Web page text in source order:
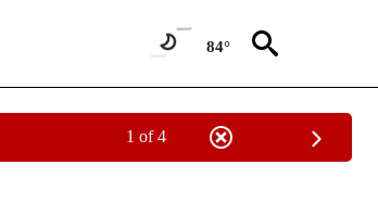
84°
1 of 4